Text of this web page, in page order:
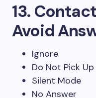
13.
Avoid
Ignore
Do Not Pick Up
Silent Mode
No Answer